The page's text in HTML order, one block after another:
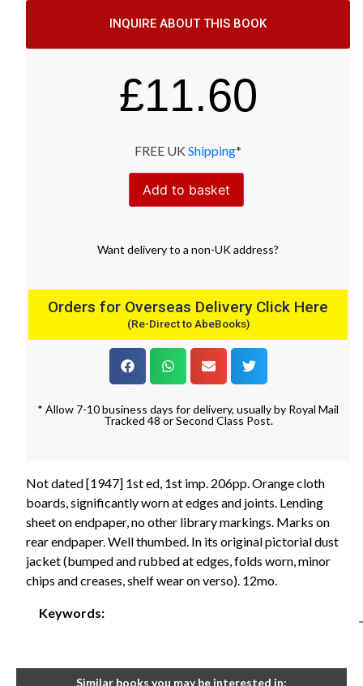
INQUIRE ABOUT THIS BOOK
£11.60
FREE UK Shipping*
Add to basket
Want deliveryto a non-UK address?
Orders for Overseas Delivery Click Here
(Re-Direct to AbeBooks)
* Allow 7-10 business days for delivery, usually by Royal Mail
Tracked 48 or Second Class Post.
Not dated [1947] 1st ed, 1st imp. 206pp. Orange cloth
boards, significantly worn at edges and joints. Lending
sheet on endpaper, no other library markings. Marks on
rear endpaper. Well thumbed. In its original pictorial dust
jacket (bumped and rubbed at edges, folds worn, minor
chips and creases, shelf wear on verso). 12mo.
Keywords:
-
Similar books you may be interested in: